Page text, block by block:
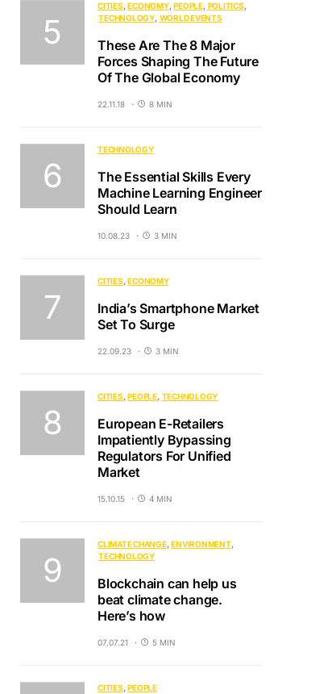
CITIES ECONOMY PEOPLE POLITICS
TECHNOLOGY WORLD EVENTS
These Are The 8 Major
Forces Shaping The Future
Of The Global Economy
22.11.18 8 MIN
TECHNOLOGY
The Essential Skills Every
Machine Learning Engineer
Should Learn
10.08.23 3 MIN
CITIES ECONOMY
India’s Smartphone Market
Set To Surge
22.09.23 3 MIN
CITIES PEOPLE TECHNOLOGY
European E-Retailers
Impatiently Bypassing
Regulators For Unified
Market
15.10.15 4 MIN
CLIMATE CHANGE ENVIRONMENT
TECHNOLOGY
Blockchain can help us
beat climate change.
Here’s how
07.07.21 5 MIN
CITIES PEOPLE